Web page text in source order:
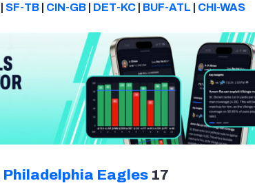
SF-TB CIN-GB DET-KC BUF-ATL CHI-WAS
Philadelphia Eagles 17